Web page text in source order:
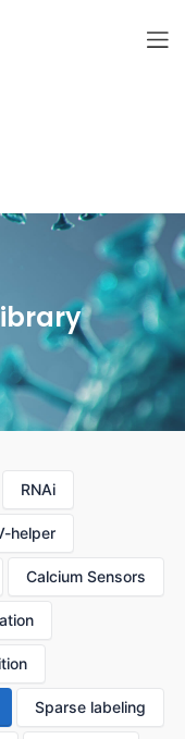
RNAi
helper
Calcium Sensors
Sparse labeling